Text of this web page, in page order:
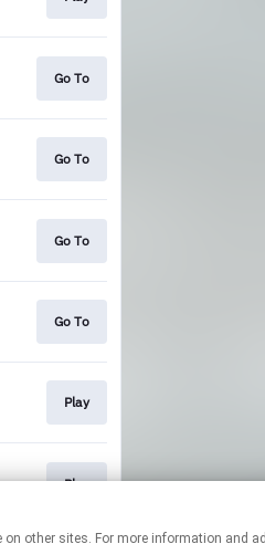
other sites. For more information and
Go To
Go To
Go To
Go To
Play
Play